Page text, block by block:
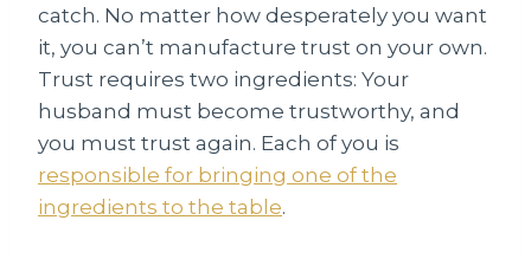
catch. No matter how desperately you want
it, you can’t manufacture trust on your own.
Trust requires two ingredients: Your
husband must become trustworthy, and
you must trust again. Each of you is
responsible for bringing one of the
ingredients to the table.